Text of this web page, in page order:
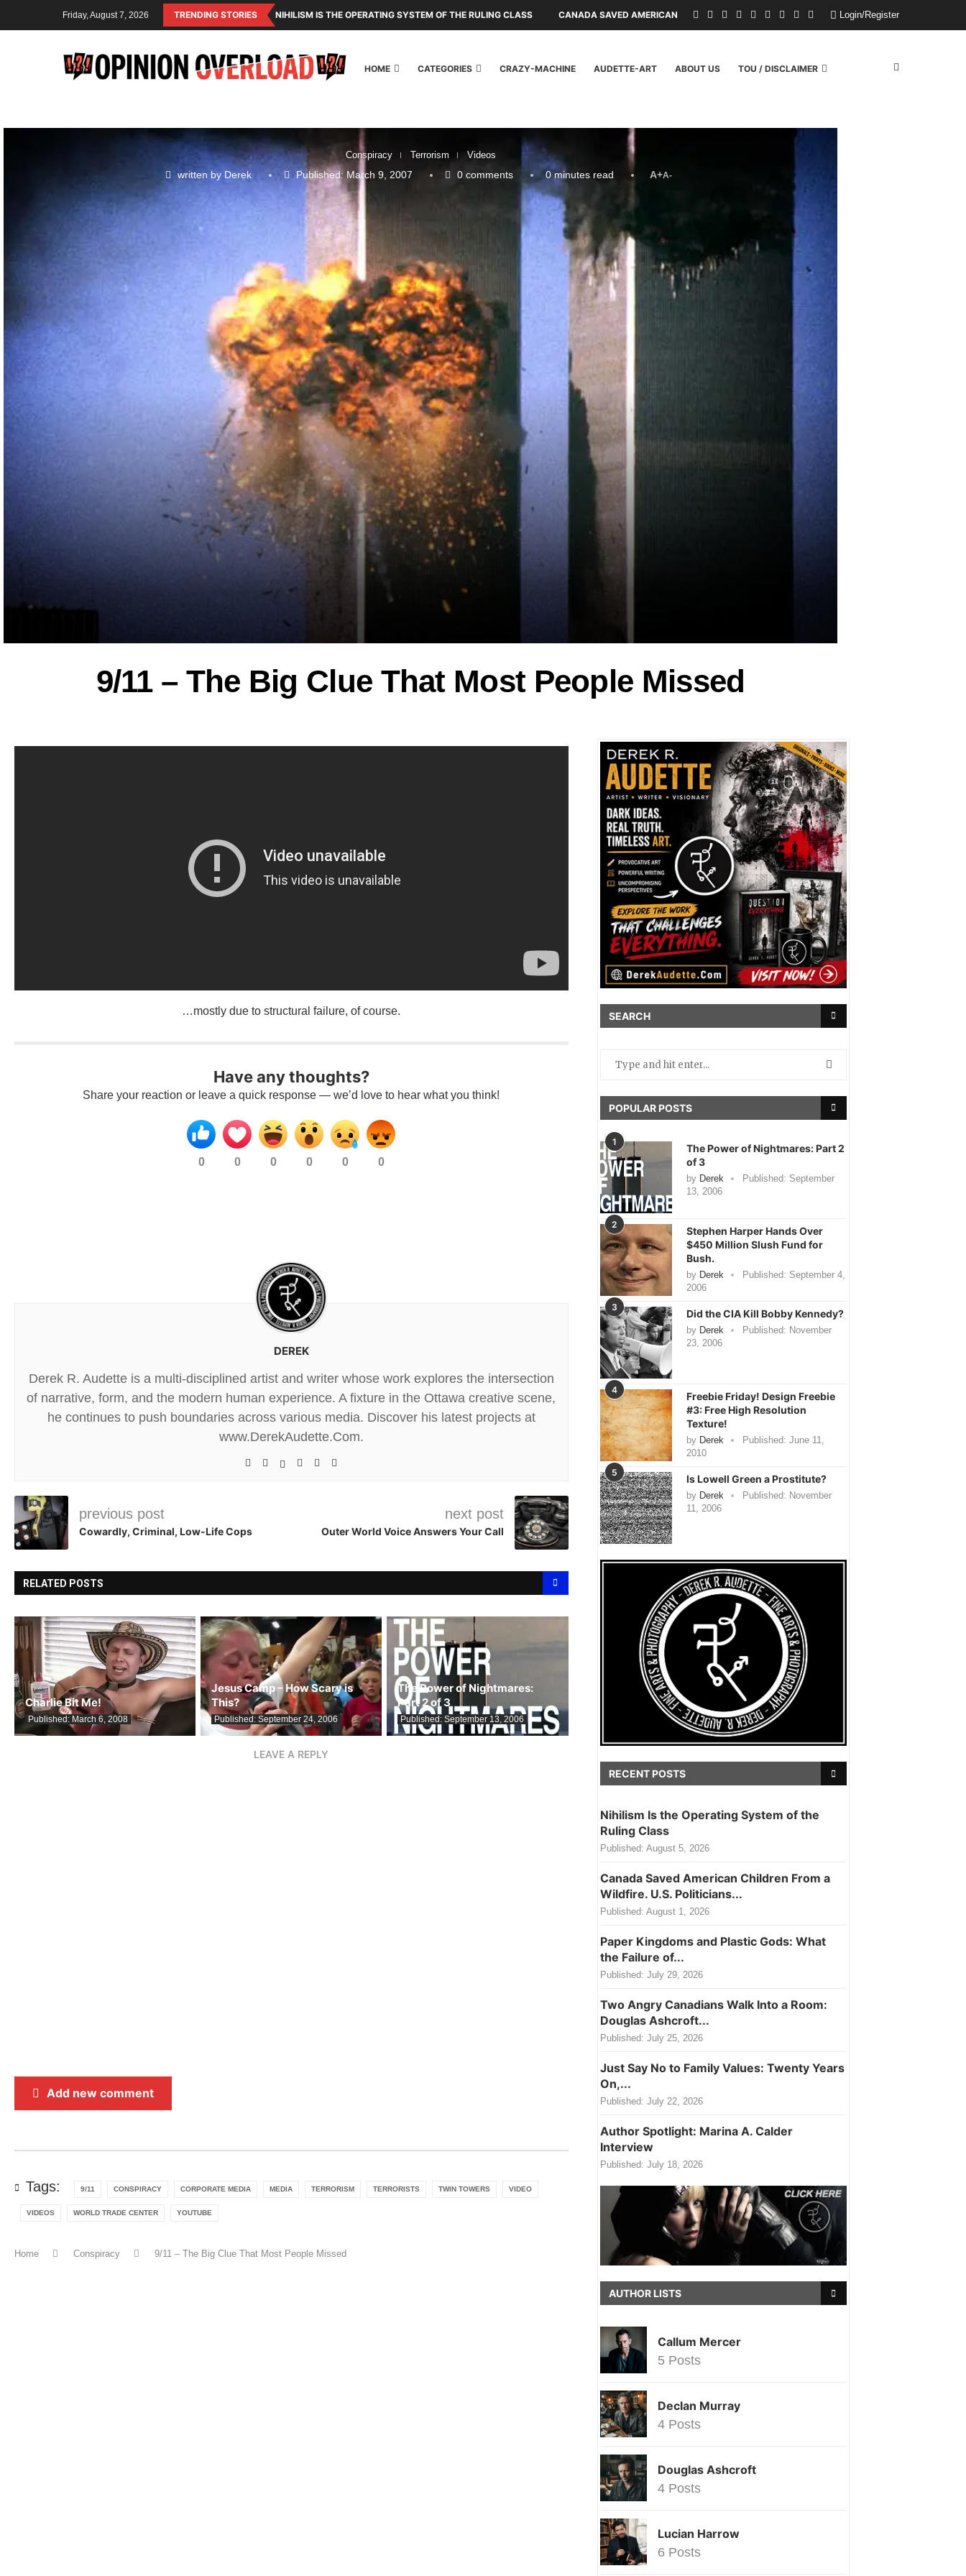
Friday, August 7, 2026 TRENDING STORIES NIHILISM IS THE OPERATING SYSTEM OF THE RULING CLASS CANADA SAVED AMERICAN CHILDREN FROM A WILDFIRE. U.S. POLITICIANS REPAYED THEM
Login/Register
HOME CATEGORIES CRAZY-MACHINE AUDETTE-ART ABOUT US TOU / DISCLAIMER
Conspiracy Terrorism Videos
written by Derek Published: March 9, 2007 0 comments 0 minutes read A+A-
9/11 – The Big Clue That Most People Missed
…mostly due to structural failure, of course.
Have any thoughts?
Share your reaction or leave a quick response — we’d love to hear what you think!
0 0 0 0 0 0
DEREK
Derek R. Audette is a multi-disciplined artist and writer whose work explores the intersection
of narrative, form, and the modern human experience. A fixture in the Ottawa creative scene,
he continues to push boundaries across various media. Discover his latest projects at
www.DerekAudette.Com.
previous post
Cowardly, Criminal, Low-Life Cops
next post
Outer World Voice Answers Your Call
RELATED POSTS
Charlie Bit Me!
Published: March 6, 2008
Jesus Camp – How Scary is
This?
Published: September 24, 2006
The Power of Nightmares:
Part 2 of 3
Published: September 13, 2006
LEAVE A REPLY
Add new comment
Tags: 9/11 CONSPIRACY CORPORATE MEDIA MEDIA TERRORISM TERRORISTS TWIN TOWERS VIDEO
VIDEOS WORLD TRADE CENTER YOUTUBE
Home Conspiracy 9/11 – The Big Clue That Most People Missed
SEARCH
POPULAR POSTS
1
The Power of Nightmares: Part 2
of 3
by Derek Published: September
13, 2006
2
Stephen Harper Hands Over
$450 Million Slush Fund for
Bush.
by Derek Published: September 4,
2006
3
Did the CIA Kill Bobby Kennedy?
by Derek Published: November
23, 2006
4
Freebie Friday! Design Freebie
#3: Free High Resolution
Texture!
by Derek Published: June 11,
2010
5
Is Lowell Green a Prostitute?
by Derek Published: November
11, 2006
RECENT POSTS
Nihilism Is the Operating System of the
Ruling Class
Published: August 5, 2026
Canada Saved American Children From a
Wildfire. U.S. Politicians...
Published: August 1, 2026
Paper Kingdoms and Plastic Gods: What
the Failure of...
Published: July 29, 2026
Two Angry Canadians Walk Into a Room:
Douglas Ashcroft...
Published: July 25, 2026
Just Say No to Family Values: Twenty Years
On,...
Published: July 22, 2026
Author Spotlight: Marina A. Calder
Interview
Published: July 18, 2026
AUTHOR LISTS
Callum Mercer
5 Posts
Declan Murray
4 Posts
Douglas Ashcroft
4 Posts
Lucian Harrow
6 Posts